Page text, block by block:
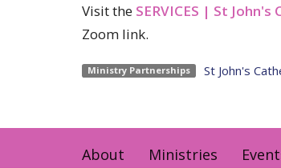
Visit the SERVICES | St
Zoom link.
Ministry Partnerships St John's
About Ministries